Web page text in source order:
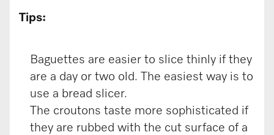
Tips:
Baguettes are easier to slice thinly if they
are a day or two old. The easiest way is to
use a bread slicer.
The croutons taste more sophisticated if
they are rubbed with the cut surface of a